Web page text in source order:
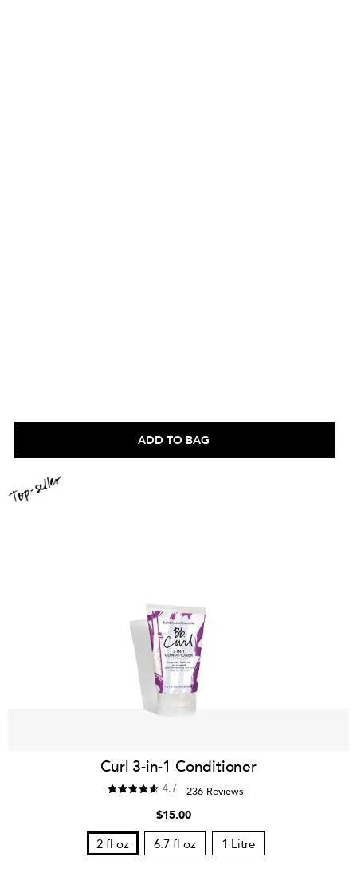
ADD TO BAG
Curl 3-in-1 Conditioner
4.7 236 Reviews
$15.00
2 fl oz 6.7 fl oz 1 Litre